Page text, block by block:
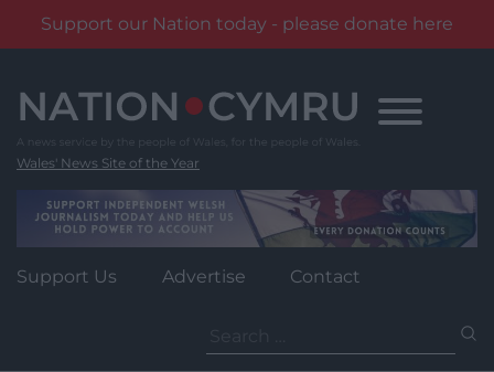
Support our Nation today - please donate here
content
Wales' News Site of the Year
Support Us Advertise Contact
for: